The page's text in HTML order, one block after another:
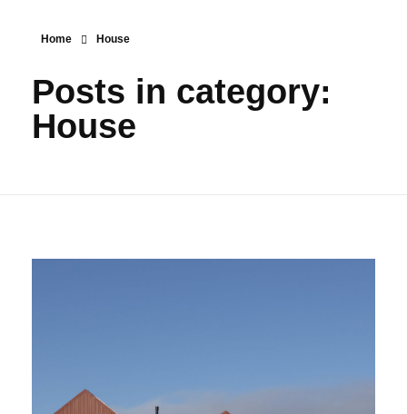
Home House
Posts in category:
House